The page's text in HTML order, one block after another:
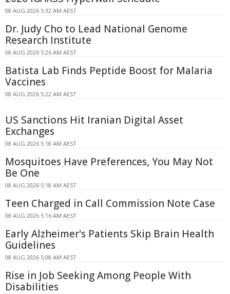
08 AUG 2026 5:32 AM AEST
Dr. Judy Cho to Lead National Genome
Research Institute
08 AUG 2026 5:26 AM AEST
Batista Lab Finds Peptide Boost for Malaria
Vaccines
08 AUG 2026 5:22 AM AEST
US Sanctions Hit Iranian Digital Asset
Exchanges
08 AUG 2026 5:18 AM AEST
Mosquitoes Have Preferences, You May Not
Be One
08 AUG 2026 5:18 AM AEST
Teen Charged in Call Commission Note Case
08 AUG 2026 5:16 AM AEST
Early Alzheimer's Patients Skip Brain Health
Guidelines
08 AUG 2026 5:08 AM AEST
Rise in Job Seeking Among People With
Disabilities